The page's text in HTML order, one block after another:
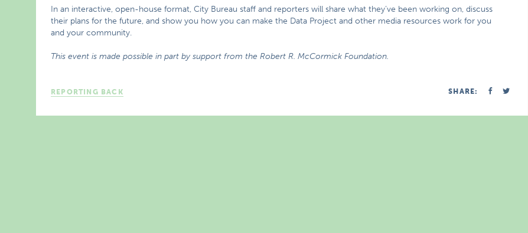
In an interactive, open-house format, City Bureau staff and reporters will share what they’ve been working on, discuss
their plans for the future, and show you how you can make the Data Project and other media resources work for you
and your community.
This event is made possible in part by support from the Robert R. McCormick Foundation.
REPORTING BACK SHARE: